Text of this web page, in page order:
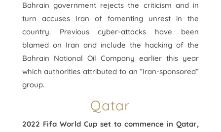
Bahrain government rejects the criticism and in
turn accuses Iran of fomenting unrest in the
country. Previous cyber-attacks have been
blamed on Iran and include the hacking of the
Bahrain National Oil Company earlier this year
which authorities attributed to an “Iran-sponsored”
group.
Qatar
2022 Fifa World Cup set to commence in Qatar,